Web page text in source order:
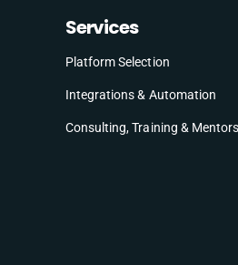
Services
Platform Selection
Integrations & Automation
Consulting, Training &